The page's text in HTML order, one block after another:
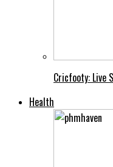
Cricfooty: Live
Health